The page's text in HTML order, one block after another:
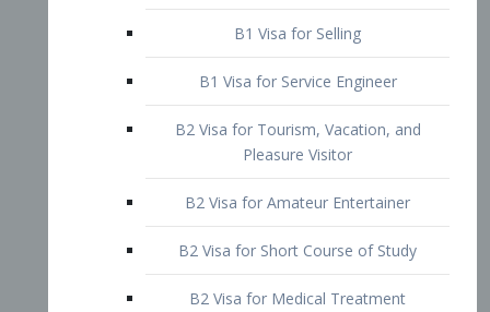
B1 Visa for Service Engineer
B2 Visa for Tourism, Vacation, and
B2 Visa for Amateur Entertainer
B2 Visa for Short Course of Study
B2 Visa for Medical Treatment
B2 Visa for Amateur Athlete